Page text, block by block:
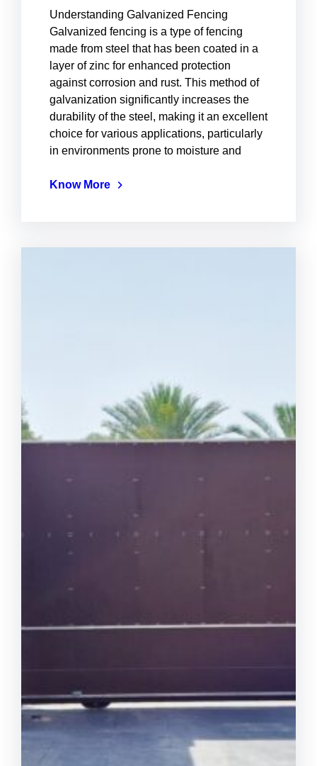
Understanding Galvanized Fencing
Galvanized fencing is a type of fencing
made from steel that has been coated in a
layer of zinc for enhanced protection
against corrosion and rust. This method of
galvanization significantly increases the
durability of the steel, making it an excellent
choice for various applications, particularly
in environments prone to moisture and
Know More